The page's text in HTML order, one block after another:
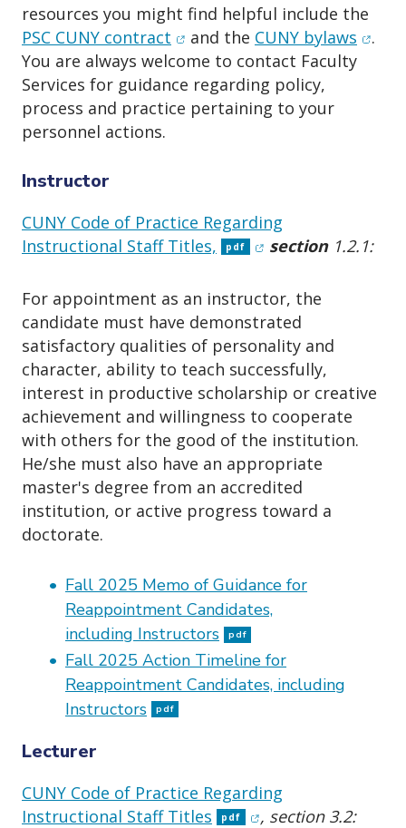
resources you might find helpful include the
PSC CUNY contract (opens in new window)
and the CUNY bylaws
.
You are always welcome to contact Faculty
Services for guidance regarding policy,
process and practice pertaining to your
personnel actions.
Instructor
CUNY Code of Practice Regarding
Instructional Staff Titles,
pdf (opens in new
section 1.2.1:
For appointment as an instructor, the
candidate must have demonstrated
satisfactory qualities of personality and
character, ability to teach successfully,
interest in productive scholarship or creative
achievement and willingness to cooperate
with others for the good of the institution.
He/she must also have an appropriate
master's degree from an accredited
institution, or active progress toward a
doctorate.
Fall 2025 Memo of Guidance for
Reappointment Candidates,
including Instructors
pdf
Fall 2025 Action Timeline for
Reappointment Candidates, including
Instructors
pdf
Lecturer
CUNY Code of Practice Regarding
Instructional Staff Titles
pdf (opens in new
, section 3.2: